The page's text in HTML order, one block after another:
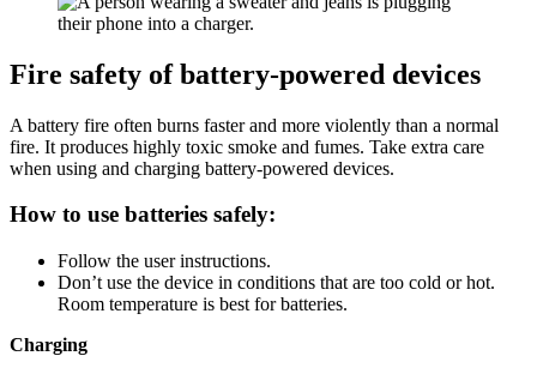
Fire safety of battery-powered devices
A battery fire often burns faster and more violently than a normal
fire. It produces highly toxic smoke and fumes. Take extra care
when using and charging battery-powered devices.
How to use batteries safely:
Follow the user instructions.
Don’t use the device in conditions that are too cold or hot.
Room temperature is best for batteries.
Charging